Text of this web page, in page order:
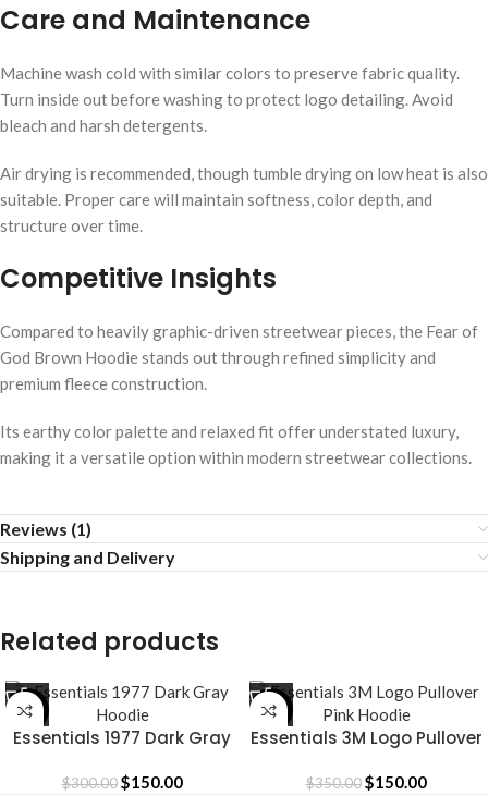
Care and Maintenance
Machine wash cold with similar colors to preserve fabric quality.
Turn inside out before washing to protect logo detailing. Avoid
bleach and harsh detergents.
Air drying is recommended, though tumble drying on low heat is also
suitable. Proper care will maintain softness, color depth, and
structure over time.
Competitive Insights
Compared to heavily graphic-driven streetwear pieces, the Fear of
God Brown Hoodie stands out through refined simplicity and
premium fleece construction.
Its earthy color palette and relaxed fit offer understated luxury,
making it a versatile option within modern streetwear collections.
Reviews (1)
Shipping and Delivery
Related products
-50%
Essentials 1977 Dark Gray
$300.00 $150.00
-57%
Essentials 3M Logo Pullover
$350.00 $150.00